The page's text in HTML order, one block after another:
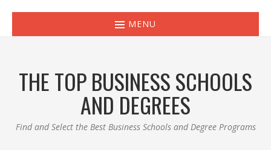
MENU
THE TOP BUSINESS SCHOOLS
AND DEGREES
Find and Select the Best Business Schools and Degree Programs